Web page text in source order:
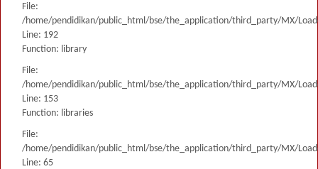
File:
/home/pendidikan/public_html/bse/the_application/third_party/MX/
Line: 192
Function: library
File:
/home/pendidikan/public_html/bse/the_application/third_party/MX/
Line: 153
Function: libraries
File:
/home/pendidikan/public_html/bse/the_application/third_party/MX/
Line: 65